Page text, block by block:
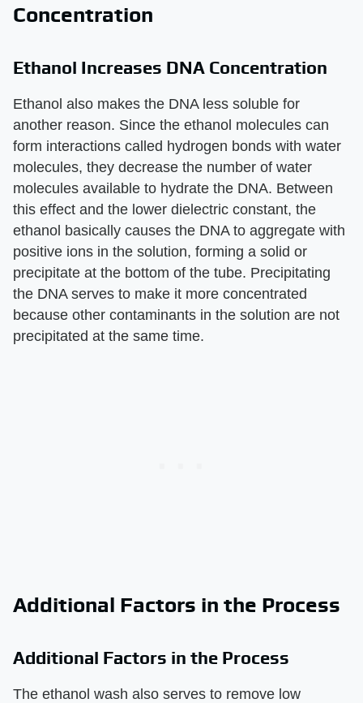
Concentration
Ethanol Increases DNA Concentration
Ethanol also makes the DNA less soluble for
another reason. Since the ethanol molecules can
form interactions called hydrogen bonds with water
molecules, they decrease the number of water
molecules available to hydrate the DNA. Between
this effect and the lower dielectric constant, the
ethanol basically causes the DNA to aggregate with
positive ions in the solution, forming a solid or
precipitate at the bottom of the tube. Precipitating
the DNA serves to make it more concentrated
because other contaminants in the solution are not
precipitated at the same time.
Additional Factors in the Process
Additional Factors in the Process
The ethanol wash also serves to remove low